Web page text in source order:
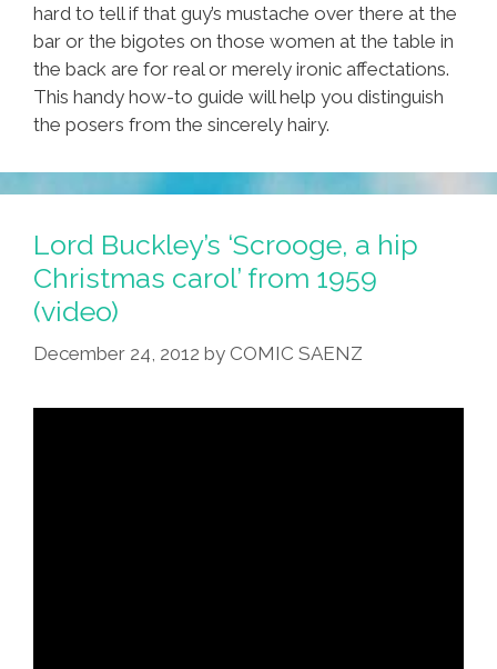
hard to tell if that guy’s mustache over there at the
bar or the bigotes on those women at the table in
the back are for real or merely ironic affectations.
This handy how-to guide will help you distinguish
the posers from the sincerely hairy.
Lord Buckley’s ‘Scrooge, a hip
Christmas carol’ from 1959
(video)
December 24, 2012 by COMIC SAENZ